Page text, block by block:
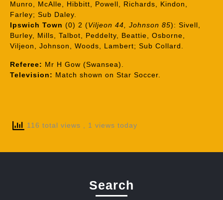
Munro, McAlle, Hibbitt, Powell, Richards, Kindon,
Farley; Sub Daley.
Ipswich Town (0) 2 (Viljeon 44, Johnson 85): Sivell,
Burley, Mills, Talbot, Peddelty, Beattie, Osborne,
Viljeon, Johnson, Woods, Lambert; Sub Collard.
Referee: Mr H Gow (Swansea).
Television: Match shown on Star Soccer.
116 total views , 1 views today
Search